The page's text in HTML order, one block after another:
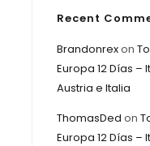
Recent
Brandonrexon
Europa 12 Días –
Austria e Italia
ThomasDed on
Europa 12 Días –